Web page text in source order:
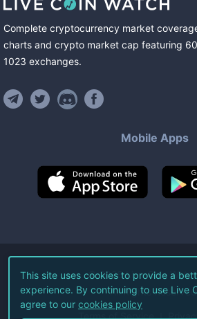
Complete cryptocurrency market
charts and crypto market cap featuring
1023 exchanges.
Mobile Apps
©2026Live Coin
All Rights
Terms of Service
This site uses cookies to provide a
experience. By continuing to use Live
agree to our cookies policy